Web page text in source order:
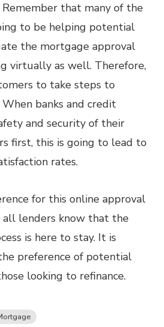
that many of the
to be helping potential
the mortgage approval
virtually as well. Therefore,
to take steps to
banks and credit
and security of their
first, this is going to lead to
rates.
for this online approval
all lenders know that the
is here to stay. It is
preference of potential
looking to refinance.